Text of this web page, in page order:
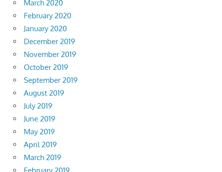
March 2020
February 2020
January 2020
December 2019
November 2019
October 2019
September 2019
August 2019
July 2019
June 2019
May 2019
April 2019
March 2019